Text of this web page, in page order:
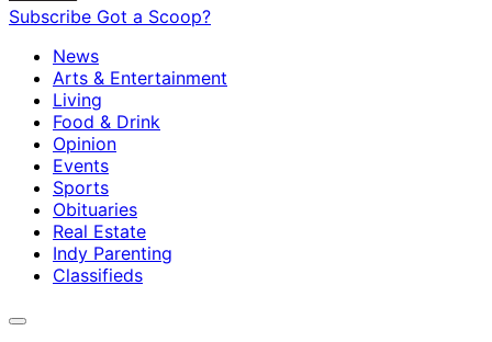
Subscribe Got a Scoop?
News
Arts & Entertainment
Living
Food & Drink
Opinion
Events
Sports
Obituaries
Real Estate
Indy Parenting
Classifieds